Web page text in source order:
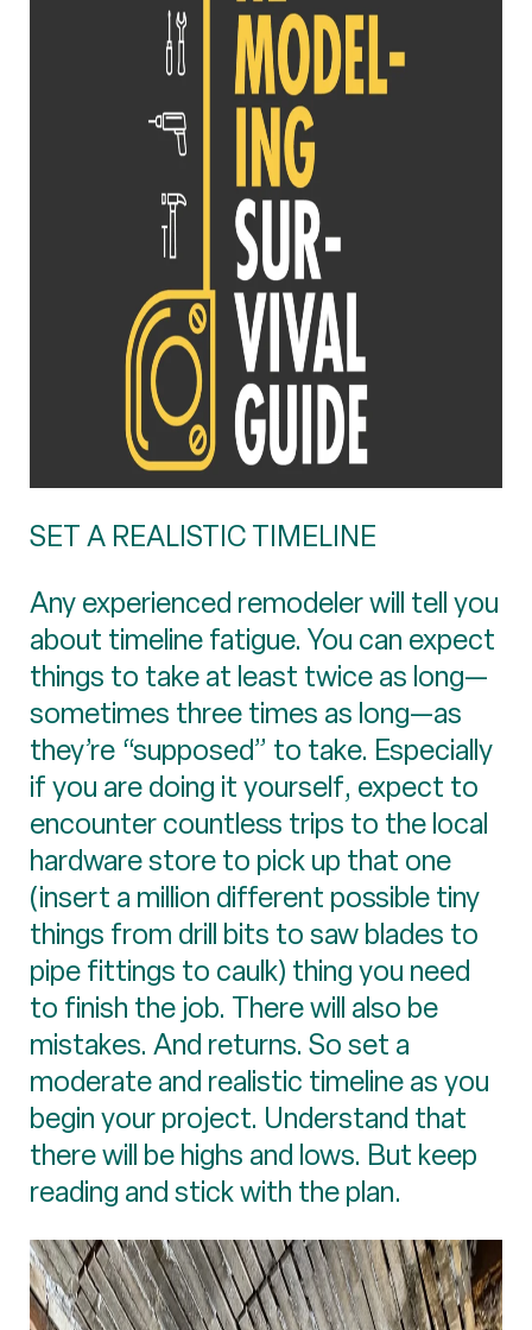
SET A REALISTIC TIMELINE
Any experienced remodeler will tell you
about timeline fatigue. You can expect
things to take at least twice as long—
sometimes three times as long—as
they’re “supposed” to take. Especially
if you are doing it yourself, expect to
encounter countless trips to the local
hardware store to pick up that one
(insert a million different possible tiny
things from drill bits to saw blades to
pipe fittings to caulk) thing you need
to finish the job. There will also be
mistakes. And returns. So set a
moderate and realistic timeline as you
begin your project. Understand that
there will be highs and lows. But keep
reading and stick with the plan.